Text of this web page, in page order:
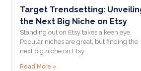
Target Trendsetting:
the Next Big Niche on Etsy
Standing out on Etsy takes a keen eye.
Popular niches are great, but finding the
next big niche on Etsy
Read More »